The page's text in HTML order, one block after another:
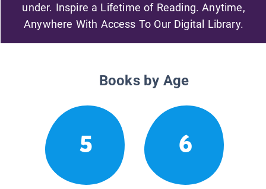
under. Inspire a Lifetime of Reading. Anytime,
Anywhere With Access To Our Digital Library.
Books by Age
5 6